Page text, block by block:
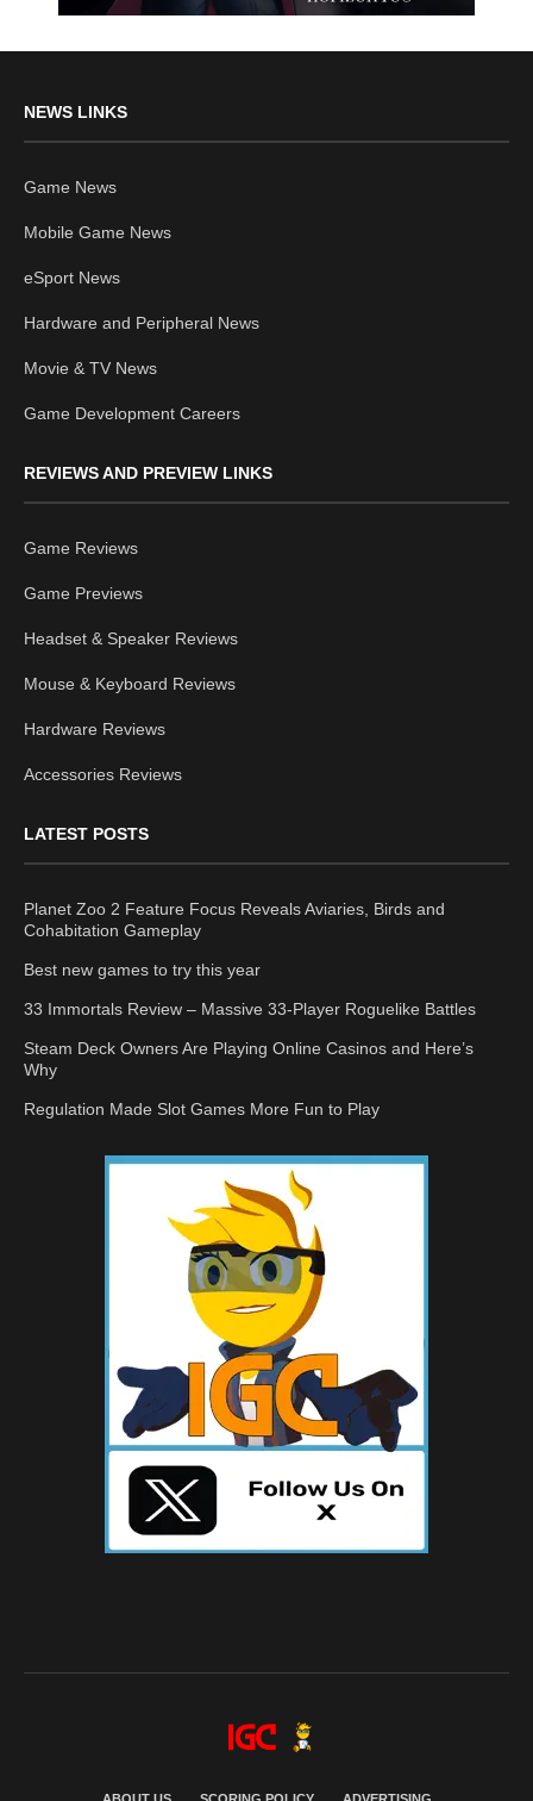
NEWS LINKS
Game News
Mobile Game News
eSport News
Hardware and Peripheral News
Movie & TV News
Game Development Careers
REVIEWS AND PREVIEW LINKS
Game Reviews
Game Previews
Headset & Speaker Reviews
Mouse & Keyboard Reviews
Hardware Reviews
Accessories Reviews
LATEST POSTS
Planet Zoo 2 Feature Focus Reveals Aviaries, Birds and
Cohabitation Gameplay
Best new games to try this year
33 Immortals Review – Massive 33-Player Roguelike Battles
Steam Deck Owners Are Playing Online Casinos and Here’s
Why
Regulation Made Slot Games More Fun to Play